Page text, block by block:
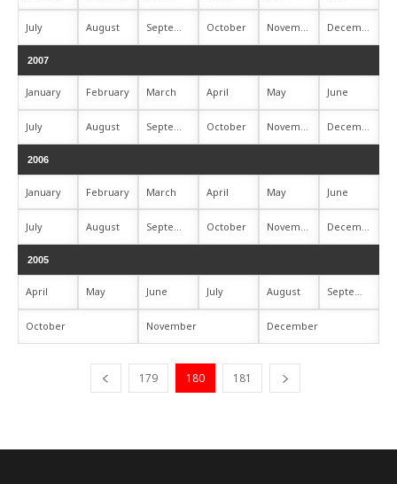
July August October
2007
January February March April May June
July August September October November December
2006
January February March April May June
July August October
2005
April May June July August September
October November December
179 180 181